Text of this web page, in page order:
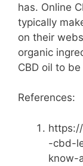
has. Online
typically
on their
organic
CBD oil to
References:
-cbd-
know-